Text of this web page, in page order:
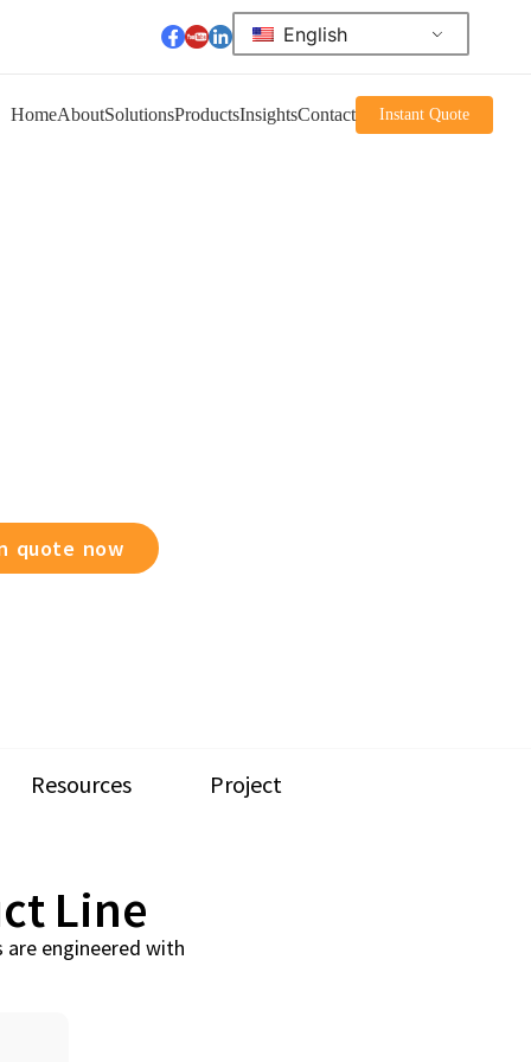
English
HomeAboutSolutionsProductsInsightsContact Instant Quote
to Akuros'
product
a variety of advanced stacker solutions.
manual stackers, electric stackers,
narrow aisles, and heavy-duty stackers.
to enhance the efficiency of your
quote now
Resources Project
Line
are engineered with